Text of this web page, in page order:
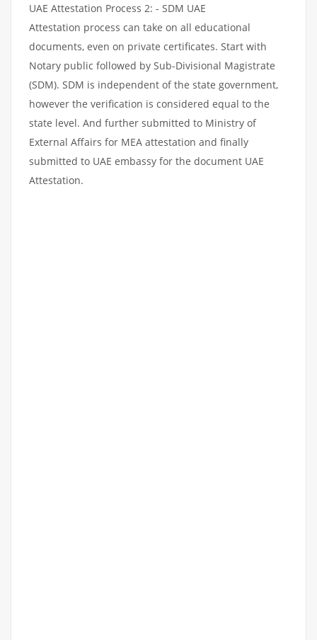
UAE Attestation Process 2: - SDM UAE
Attestation process can take on all educational
documents, even on private certificates. Start with
Notary public followed by Sub-Divisional Magistrate
(SDM). SDM is independent of the state government,
however the verification is considered equal to the
state level. And further submitted to Ministry of
External Affairs for MEA attestation and finally
submitted to UAE embassy for the document UAE
Attestation.